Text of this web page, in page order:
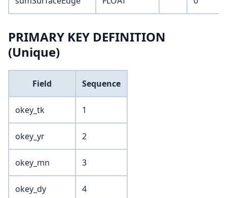
PRIMARY KEY DEFINITION
(Unique)
Field Sequence
okey_tk 1
okey_yr 2
okey_mn 3
okey_dy 4